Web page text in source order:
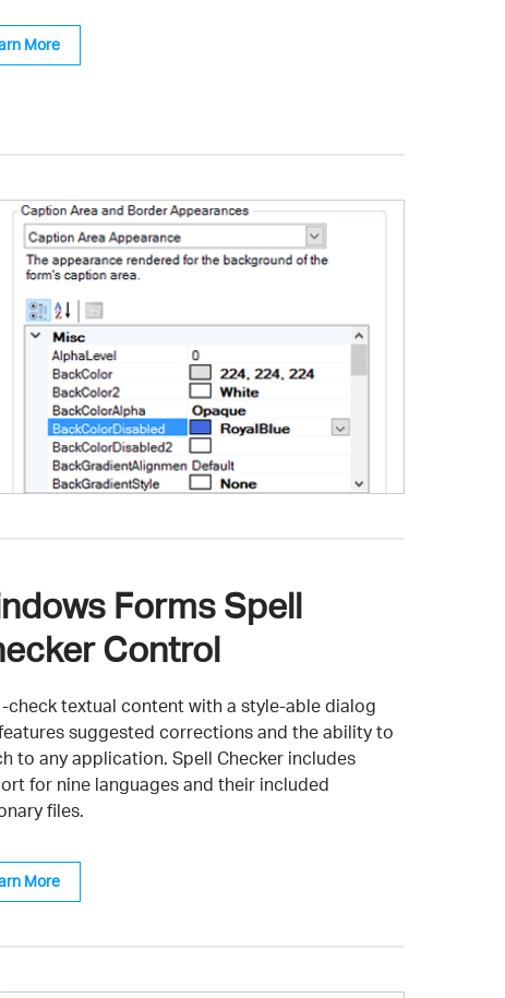
More
Forms Spell
Control
check textual content with a style-able dialog
suggested corrections and the ability to
to any application. Spell Checker includes
for nine languages and their included
files.
More